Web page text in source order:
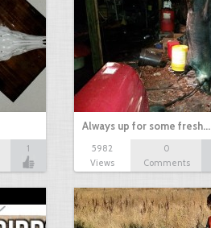
1
Always up for some fresh…
5982
Views
0
Comments